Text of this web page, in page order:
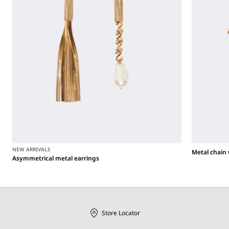
NEW ARRIVALS
Asymmetrical metal earrings
Metal
Store Locator